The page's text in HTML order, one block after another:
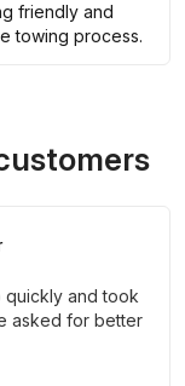
friendly and
towing process.
quickly and took
asked for better